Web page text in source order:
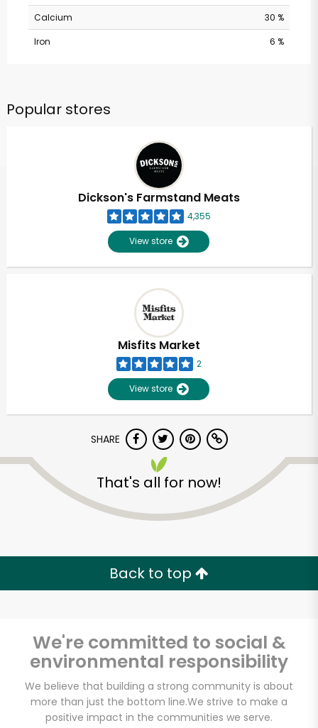
Calcium
30 %
Iron
6 %
Popular stores
Dickson's Farmstand Meats
4,355
View store
Misfits Market
2
View store
SHARE
That's all for now!
Back to top
We're committed to social &
environmental responsibility
We believe that building a strong community is about
more than just the bottom line.We strive to make a
positive impact in the communities we serve.
Unlimited Free Delivery with
Try 30 Days RISK-FREE
Zip code
Email address